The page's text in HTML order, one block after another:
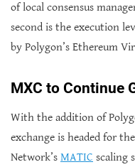
of local consensus
second is the execution
by Polygon’s Ethereum
MXC to Continue
With the addition of
exchange is headed for
Network’s MATIC scaling